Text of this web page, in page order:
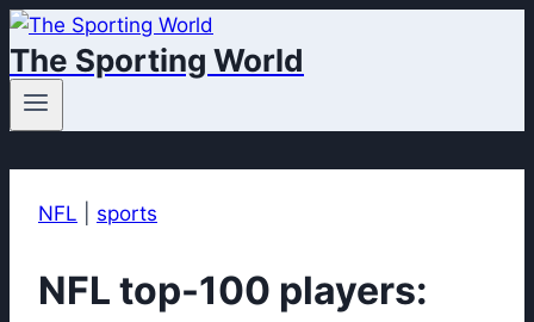
Skip
to
content
The Sporting World
NFL sports
NFL top-100 players: